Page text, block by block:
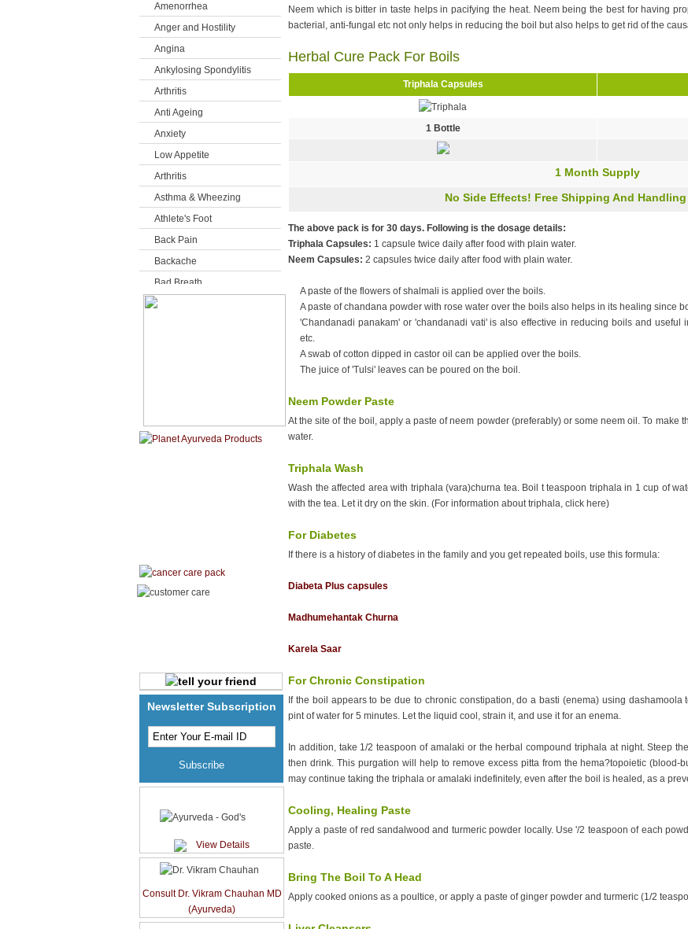
Amenorrhea
Anger and Hostility
Angina
Ankylosing Spondylitis
Arthritis
Anti Ageing
Anxiety
Low Appetite
Arthritis
Asthma & Wheezing
Athlete's Foot
Back Pain
Backache
Bad Breath
Baldness
Breasts Sore
Canker Sores
Cardiac diseases
Cataracts
Cellulite
Cervical Spondylitis
Chronic fatigue
Colitis
Colon Cleanse
Conjunctivitis
Constipation
Newsletter Subscription
View Details
Consult Dr. Vikram Chauhan MD
(Ayurveda)
Neem which is bitter in taste helps in pacifying the heat. Neem being the best for having
bacterial, anti-fungal etc not only helps in reducing the boil but also helps to get rid of the
Herbal Cure Pack For Boils
Triphala Capsules
1 Bottle
1 Month Supply
No Side Effects! Free Shipping And
The above pack is for 30 days. Following is the dosage details:
Triphala Capsules: 1 capsule twice daily after food with plain water.
Neem Capsules: 2 capsules twice daily after food with plain water.
A paste of the flowers of shalmali is applied over the boils.
A paste of chandana powder with rose water over the boils also helps in its healing since
'Chandanadi panakam' or 'chandanadi vati' is also effective in reducing boils and useful
etc.
A swab of cotton dipped in castor oil can be applied over the boils.
The juice of 'Tulsi' leaves can be poured on the boil.
Neem Powder Paste
At the site of the boil, apply a paste of neem powder (preferably) or some neem oil. To make
water.
Triphala Wash
Wash the affected area with triphala (vara)churna tea. Boil t teaspoon triphala in 1 cup of
with the tea. Let it dry on the skin. (For information about triphala, click here)
For Diabetes
If there is a history of diabetes in the family and you get repeated boils, use this formula:
Diabeta Plus capsules
Madhumehantak Churna
Karela Saar
For Chronic Constipation
If the boil appears to be due to chronic constipation, do a basti (enema) using
pint of water for 5 minutes. Let the liquid cool, strain it, and use it for an enema.
In addition, take 1/2 teaspoon of amalaki or the herbal compound triphala at night. Steep
then drink. This purgation will help to remove excess pitta from the hema?topoietic (blood-
may continue taking the triphala or amalaki indefinitely, even after the boil is healed, as a
Cooling, Healing Paste
Apply a paste of red sandalwood and turmeric powder locally. Use '/2 teaspoon of each
paste.
Bring The Boil To A Head
Apply cooked onions as a poultice, or apply a paste of ginger powder and turmeric (1/2